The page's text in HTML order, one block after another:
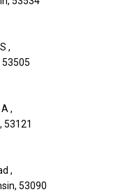
,
53505
,
53121
,
53090